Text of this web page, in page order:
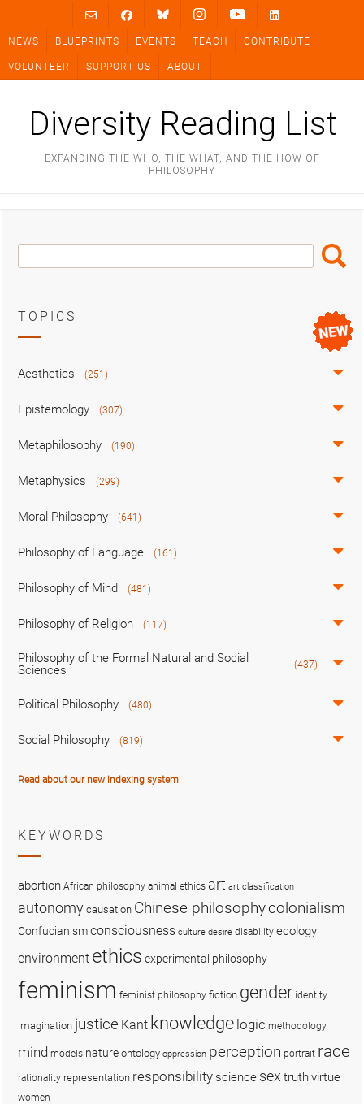
content
NEWS BLUEPRINTS EVENTS TEACH CONTRIBUTE
VOLUNTEER SUPPORT US ABOUT
Diversity Reading List
EXPANDING THE WHO, THE WHAT, AND THE HOW OF
PHILOSOPHY
Search
Box
Search
TOPICS
Aesthetics (251)
Epistemology (307)
Metaphilosophy (190)
Metaphysics (299)
Moral Philosophy (641)
Philosophy of Language (161)
Philosophy of Mind (481)
Philosophy of Religion (117)
Philosophy of the Formal Natural and Social
Sciences
(437)
Political Philosophy (480)
Social Philosophy (819)
Read about our new indexing system
KEYWORDS
abortion African philosophy animal ethics art art classification
autonomy causation Chinese philosophycolonialism
Confucianismconsciousness culture desire disability ecology
environment ethics experimental philosophy
feminism feminist philosophy fiction gender identity
imagination justice Kant knowledge logic methodology
mind models nature ontology oppression perception portrait race
rationality representation responsibility science sex truthvirtue
women